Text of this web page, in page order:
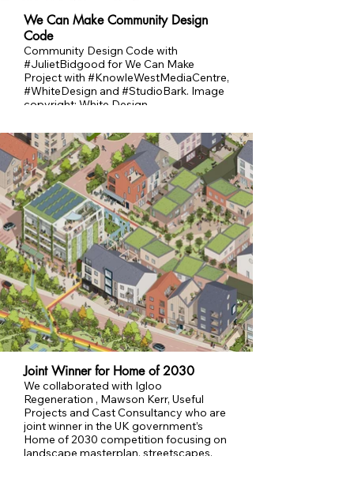
We Can Make Community Design
Code
Community Design Code with
#JulietBidgood for We Can Make
Project with #KnowleWestMediaCentre,
#WhiteDesign and #StudioBark. Image
copyright: White Design
Joint Winner for Home of 2030
We collaborated with Igloo
Regeneration , Mawson Kerr, Useful
Projects and Cast Consultancy who are
joint winner in the UK government’s
Home of 2030 competition focusing on
landscape masterplan, streetscapes,